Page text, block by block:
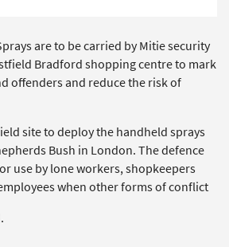
are to be carried by Mitie security
Bradford shopping centre to mark
offenders and reduce the risk of
site to deploy the handheld sprays
Bush in London. The defence
use by lone workers, shopkeepers
when other forms of conflict